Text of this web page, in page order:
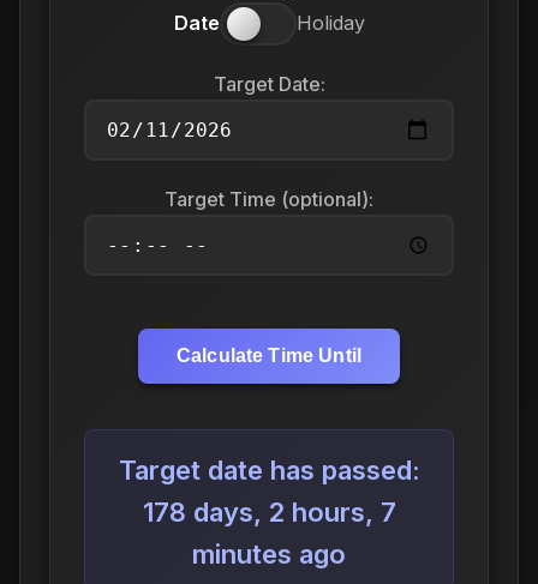
Date
Holiday
Target Date:
Target Time (optional):
Calculate Time Until
Target date has passed:
178 days, 2 hours, 7
minutes ago